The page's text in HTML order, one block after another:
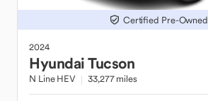
Certified Pre-Owned
2024
HyundaiTucson
N Line HEV 33,277 miles